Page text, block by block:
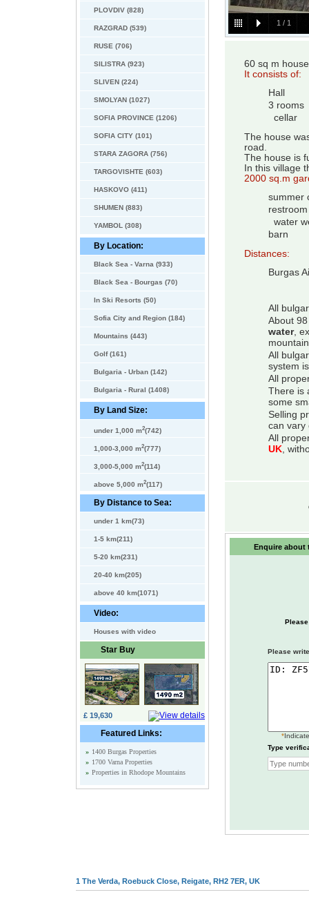
PLOVDIV (828)
RAZGRAD (539)
RUSE (706)
SILISTRA (923)
SLIVEN (224)
SMOLYAN (1027)
SOFIA PROVINCE (1206)
SOFIA CITY (101)
STARA ZAGORA (756)
TARGOVISHTE (603)
HASKOVO (411)
SHUMEN (883)
YAMBOL (308)
By Location:
Black Sea - Varna (933)
Black Sea - Bourgas (70)
In Ski Resorts (50)
Sofia City and Region (184)
Mountains (443)
Golf (161)
Bulgaria - Urban (142)
Bulgaria - Rural (1408)
By Land Size:
under 1,000 m2(742)
1,000-3,000 m2(777)
3,000-5,000 m2(114)
above 5,000 m2(117)
By Distance to Sea:
under 1 km(73)
1-5 km(211)
5-20 km(231)
20-40 km(205)
above 40 km(1071)
Video:
Houses with video
Star Buy
£ 19,630
Featured Links:
» 1400 Burgas Properties
» 1700 Varna Properties
» Properties in Rhodope Mountains
1 / 1
60 sq m
It consists of:
Hall
3 rooms
cellar
The house
road.
The house is
In this village
2000 sq.m
summer
restroom
water
barn
Distances:
Burgas
All
About
water,
All
system
All
There is
some
Selling
can vary
All
UK,
Enquire about
Please
*
Type
1 The Verda, Roebuck Close, Reigate, RH2 7ER, UK